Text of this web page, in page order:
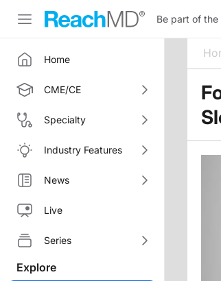
Be part of
Home
CME/CE
Specialty
Industry Features
News
Live
Series
Explore